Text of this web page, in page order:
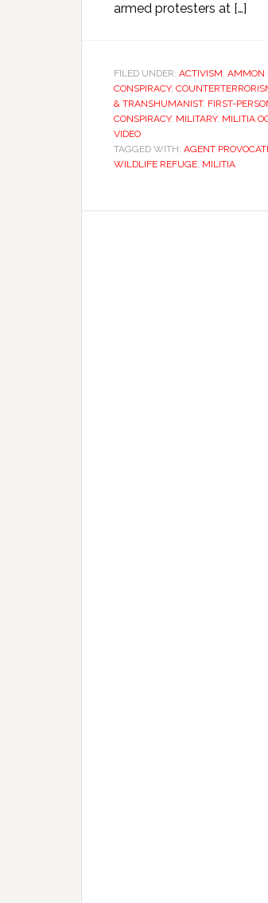
armed protesters at […]
FILED UNDER: ACTIVISM, AMMON
CONSPIRACY,
& TRANSHUMANIST, FIRST-
CONSPIRACY, MILITARY, MILITIA
VIDEO
TAGGED WITH: AGENT
WILDLIFE REFUGE, MILITIA